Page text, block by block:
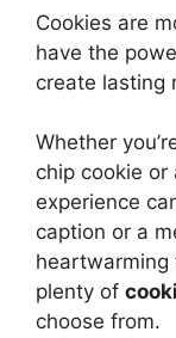
Cookies are
have the
create lasting
Whether
chip cookie
experience
caption or a
plenty of
choose from.